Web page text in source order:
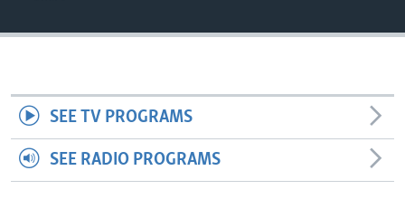
SEE TV PROGRAMS
SEE RADIO PROGRAMS